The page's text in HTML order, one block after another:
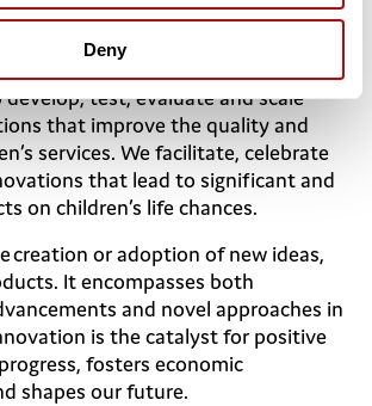
Deny
Incubatorexists to meet these
membership organisation for leaders
children’s services, we support
test, evaluate and scale
that improve the quality and
services. We facilitate, celebrate
that lead to significant and
on children’s life chances.
creation or adoption of new ideas,
It encompasses both
and novel approaches in
is the catalyst for positive
fosters economic
shapes our future.